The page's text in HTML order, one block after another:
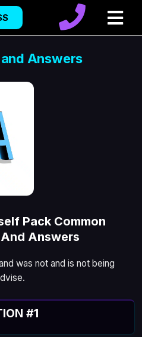
Answers
Pack Common
Answers
was not and is not being
#1